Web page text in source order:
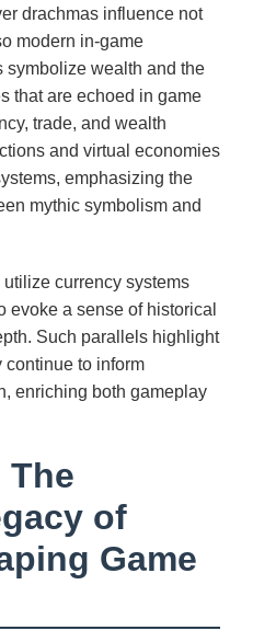
drachmas influence not
modern in-game
symbolize wealth and the
that are echoed in game
trade, and wealth
and virtual economies
emphasizing the
mythic symbolism and
currency systems
evoke a sense of historical
Such parallels highlight
continue to inform
enriching both gameplay
of
Game